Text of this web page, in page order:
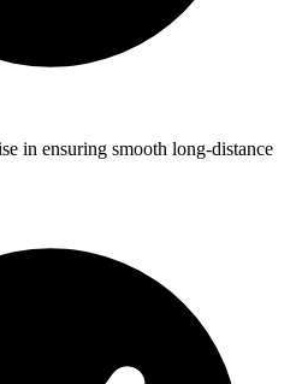
in ensuring smooth long-distance